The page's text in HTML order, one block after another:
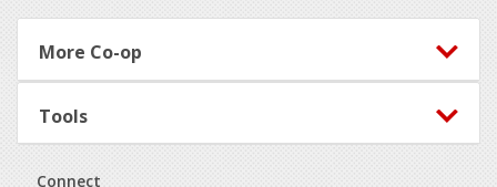
More Co-op
Tools
Connect